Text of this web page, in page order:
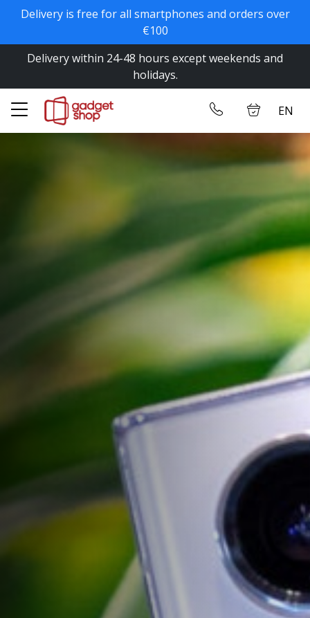
Delivery is free for all smartphones and orders over
€100
Delivery within 24-48 hours except weekends and
holidays.
Store
Contact us
EN